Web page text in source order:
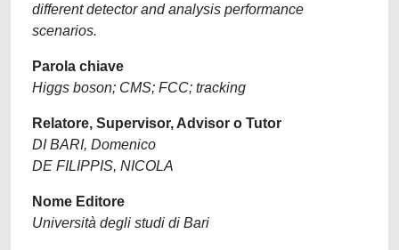
different detector and analysis performance
scenarios.
Parola chiave
Higgs boson; CMS; FCC; tracking
Relatore, Supervisor, Advisor o Tutor
DI BARI, Domenico
DE FILIPPIS, NICOLA
Nome Editore
Università degli studi di Bari